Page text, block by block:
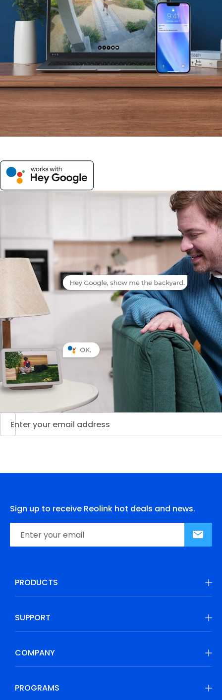
Sign up to receive Reolink hot deals and news.
PRODUCTS
SUPPORT
COMPANY
PROGRAMS